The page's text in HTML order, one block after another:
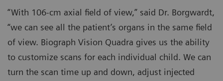
“With 106-cm axial field of view,” said Dr. Borgwardt,
“we can see all the patient’s organs in the same field
of view. Biograph Vision Quadra gives us the ability
to customize scans for each individual child. We can
turn the scan time up and down, adjust injected